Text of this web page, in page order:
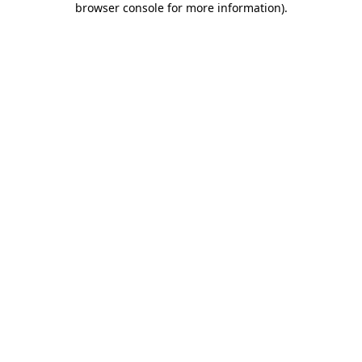
browser console for more information).